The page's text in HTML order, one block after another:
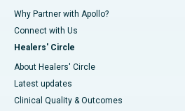
Why Partner with Apollo?
Connect with Us
Healers' Circle
About Healers' Circle
Latest updates
Clinical Quality & Outcomes